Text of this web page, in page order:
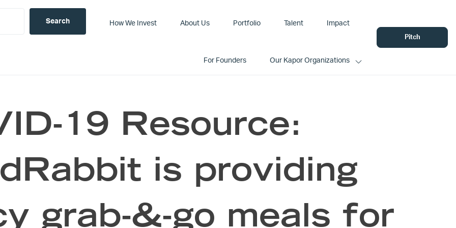
How We Invest About Us Portfolio Talent Impact
For Founders Our Kapor Organizations
Pitch
19 Resource:
is providing
grab-&-go meals for